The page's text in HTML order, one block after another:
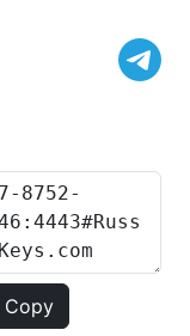
Copy